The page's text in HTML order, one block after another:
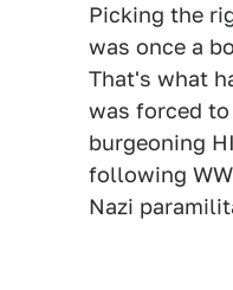
Picking the
was once a
That's what
was forced
burgeoning
following
Nazi